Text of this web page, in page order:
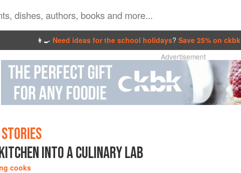
👩‍🍳 Need ideas for the school holidays? Save 25% on ckbk
Advertisement
INTO A CULINARY LAB
cooks